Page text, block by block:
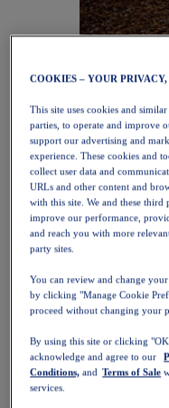
Women
Featured
New
Shoes
Running
Trail
Handball
Padel
COOKIES – YOUR
This site uses cookies and
parties, to operate and improve
support our advertising and
experience. These cookies and
collect user data and
URLs and other content and
with this site. We and these third
improve our performance,
and reach you with more
party sites.
You can review and change
by clicking "Manage Cookie
proceed without changing your
By using this site or clicking
acknowledge and agree to our
Conditions, and Terms of Sale
services.